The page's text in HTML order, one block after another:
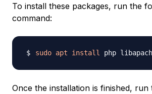
To install these packages, run the
command:
sudo apt install
Once the installation is finished,